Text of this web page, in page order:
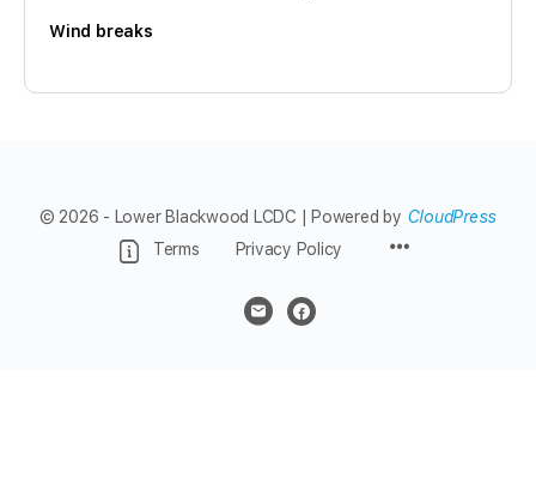
Wind breaks
© 2026 - Lower Blackwood LCDC | Powered by CloudPress
Terms
Privacy Policy